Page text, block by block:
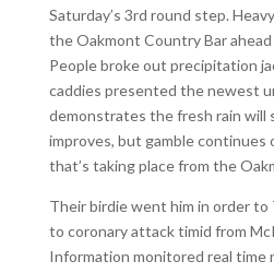
Saturday’s 3rd round step.
the Oakmont Country Bar
People broke out precipitation
caddies presented the newest
demonstrates the fresh rain will
improves, but gamble continues
that’s taking place from the
Their birdie went him in order to
to coronary attack timid from
Information monitored real time